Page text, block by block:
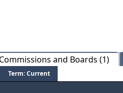
and Boards (1)
Term: Current